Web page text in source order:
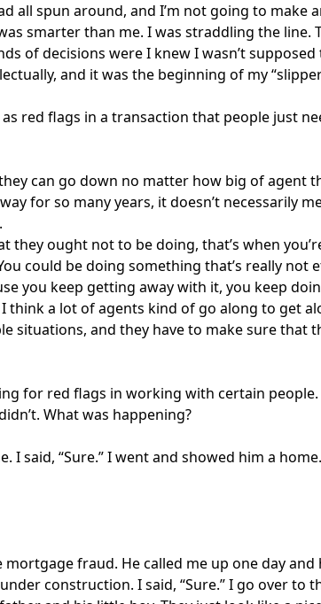
all spun around, and I’m not going to make
smarter than me. I was straddling the line.
of decisions were I knew I wasn’t
and it was the beginning of my
red flags in a transaction that people just
can go down no matter how big of agent
for so many years, it doesn’t necessarily
they ought not to be doing, that’s when
could be doing something that’s really not
you keep getting away with it, you keep
a lot of agents kind of go along to get
situations, and they have to make sure that
for red flags in working with certain
What was happening?
I said, “Sure.” I went and showed him a
fraud. He called me up one day and
construction. I said, “Sure.” I go over to